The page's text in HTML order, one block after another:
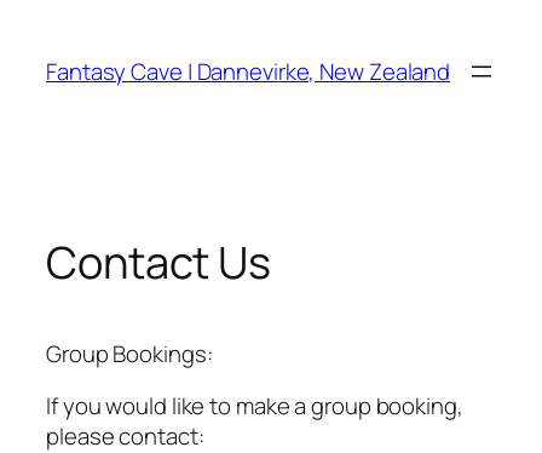
content
Fantasy Cave | Dannevirke, New Zealand
Contact Us
Group Bookings:
If you would like to make a group booking,
please contact: